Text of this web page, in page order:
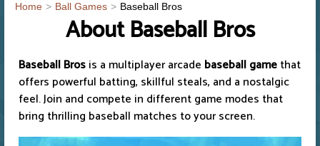
Home Ball Games Baseball Bros
About Baseball Bros
Baseball Brosis a multiplayer arcade baseball gamethat
offers powerful batting, skillful steals, and a nostalgic
feel. Join and compete in different game modes that
bring thrilling baseball matches to your screen.